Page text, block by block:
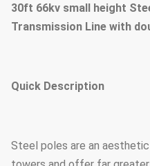
30ft 66kv small height
Transmission Line with
Quick Description
Steel poles are an